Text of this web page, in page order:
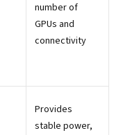
number of
GPUs and
connectivity
Provides
stable power,